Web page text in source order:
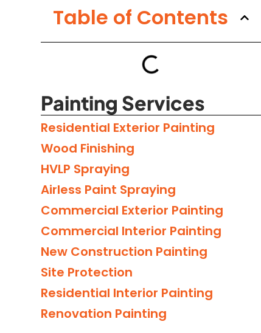
Table of Contents
Painting Services
Residential Exterior Painting
Wood Finishing
HVLP Spraying
Airless Paint Spraying
Commercial Exterior Painting
Commercial Interior Painting
New Construction Painting
Site Protection
Residential Interior Painting
Renovation Painting